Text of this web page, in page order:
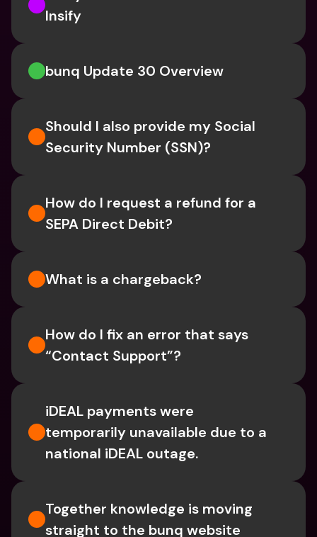
Insify
bunq Update 30 Overview
Should I also provide my Social
Security Number (SSN)?
How do I request a refund for a
SEPA Direct Debit?
What is a chargeback?
How do I fix an error that says
“Contact Support”?
iDEAL payments were
temporarily unavailable due to a
national iDEAL outage.
Together knowledge is moving
straight to the bunq website